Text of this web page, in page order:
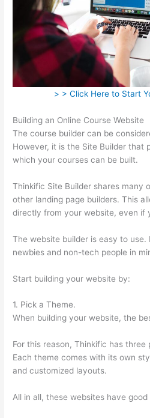
> > Click Here to Start
Building an Online Course Website
The course builder can be
However, it is the Site Builder that
which your courses can be built.
Thinkific Site Builder shares many
other landing page builders. This
directly from your website, even if
The website builder is easy to use.
newbies and non-tech people in
Start building your website by:
1. Pick a Theme.
When building your website, the
For this reason, Thinkific has
Each theme comes with its own
and customized layouts.
All in all, these websites have